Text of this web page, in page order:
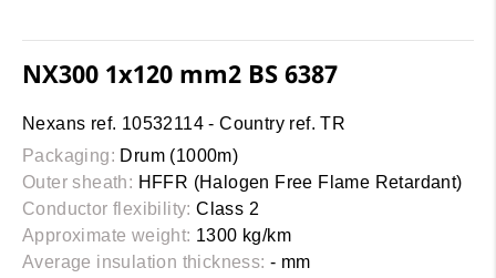
NX300 1x120 mm2 BS 6387
Nexans ref. 10532114 - Country ref. TR
Packaging: Drum (1000m)
Outer sheath: HFFR (Halogen Free Flame Retardant)
Conductor flexibility: Class 2
Approximate weight: 1300 kg/km
Average insulation thickness: - mm